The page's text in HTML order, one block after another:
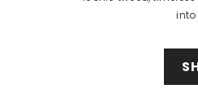
into